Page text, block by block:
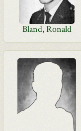
Bland, Ronald